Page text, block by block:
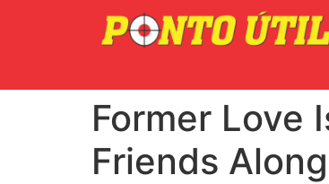
Former Love
Friends